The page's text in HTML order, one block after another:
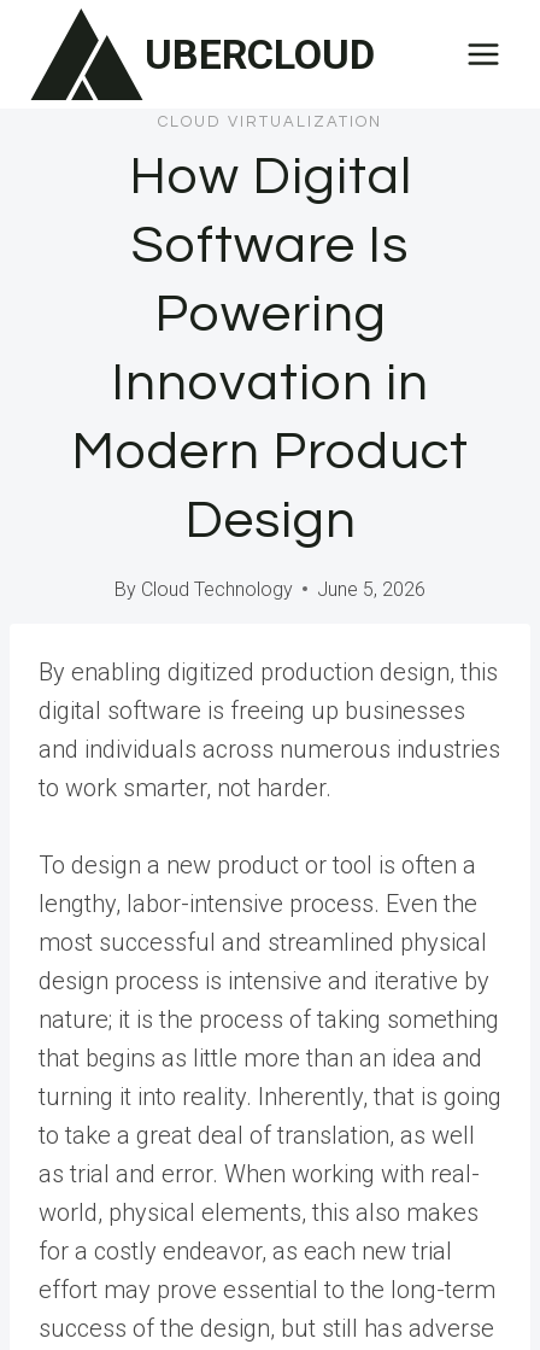
content
UBERCLOUD
CLOUD VIRTUALIZATION
How Digital
Software Is
Powering
Innovation in
Modern Product
Design
By Cloud Technology June 5, 2026
By enabling digitized production design, this
digital software is freeing up businesses
and individuals across numerous industries
to work smarter, not harder.
To design a new product or tool is often a
lengthy, labor-intensive process. Even the
most successful and streamlined physical
design process is intensive and iterative by
nature; it is the process of taking something
that begins as little more than an idea and
turning it into reality. Inherently, that is going
to take a great deal of translation, as well
as trial and error. When working with real-
world, physical elements, this also makes
for a costly endeavor, as each new trial
effort may prove essential to the long-term
success of the design, but still has adverse